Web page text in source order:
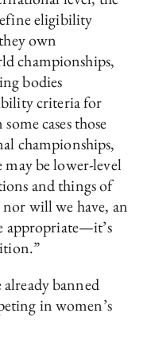
eligibility
own
championships,
bodies
criteria for
cases those
championships,
may be lower-level
and things of
will we have, an
appropriate—it’s
banned
in women’s